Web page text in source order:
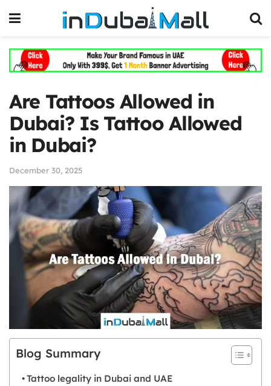
Are Tattoos Allowed in
Dubai? Is Tattoo Allowed
in Dubai?
December 30, 2025
Blog Summary
Tattoo legality in Dubai and UAE